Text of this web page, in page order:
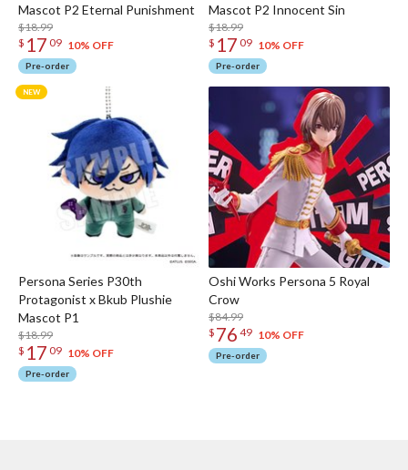
Mascot P2 Eternal Punishment
$18.99
$ 17 09 10% OFF
Pre-order
Mascot P2 Innocent Sin
$18.99
$ 17 09 10% OFF
Pre-order
Persona Series P30th
Protagonist x Bkub Plushie
Mascot P1
$18.99
$ 17 09 10% OFF
Pre-order
Oshi Works Persona 5 Royal
Crow
$84.99
$ 76 49 10% OFF
Pre-order